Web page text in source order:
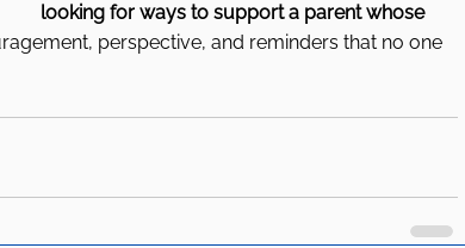
looking for ways to support a parent whose
perspective, and reminders that no one